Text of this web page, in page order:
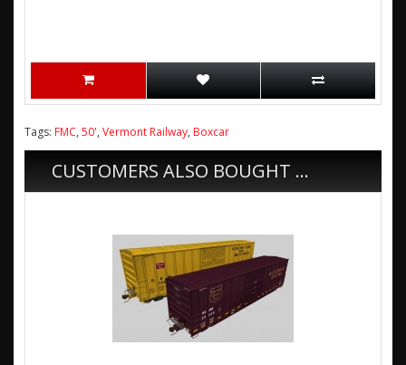
Tags: FMC, 50', Vermont Railway, Boxcar
CUSTOMERS ALSO BOUGHT ...